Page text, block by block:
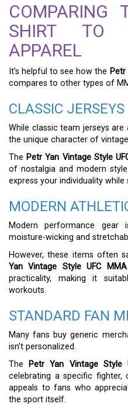
COMPARING
SHIRT TO
APPAREL
It’s helpful to see how the Petr
compares to other types of
CLASSIC JERSEYS
While classic team jerseys
the unique character of
The Petr Yan Vintage Style
of nostalgia and modern
express your individuality
MODERN
Modern performance
moisture-wicking and
However, these items often
Yan Vintage Style UFC
practicality, making it
workouts.
STANDARD FAN
Many fans buy generic
isn’t personalized.
The
Petr Yan Vintage Style
celebrating a specific fighter,
appeals to fans who
the sport itself.